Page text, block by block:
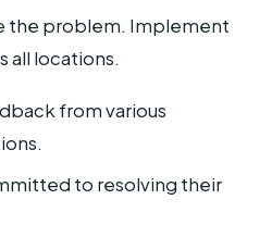
the problem. Implement
all locations.
from various
to resolving their